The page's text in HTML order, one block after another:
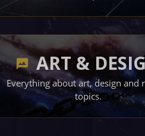
ART &
Everything about art, design and
topics.